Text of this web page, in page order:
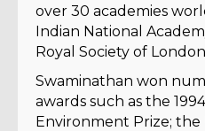
over 30 academies
Indian National
Royal Society of
Swaminathan won
awards such as the
Environment Prize; the